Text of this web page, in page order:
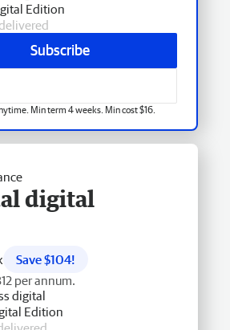
Edition
Subscribe
Min term 4 weeks. Min cost $16.
digital
Save $104!
per annum.
digital
Edition